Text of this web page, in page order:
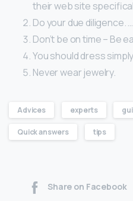
their web site
Do your due diligence. …
Don’t be on time – Be
You should dress
Never wear jewelry.
Advices experts
Quick answers tips
Share on Facebook